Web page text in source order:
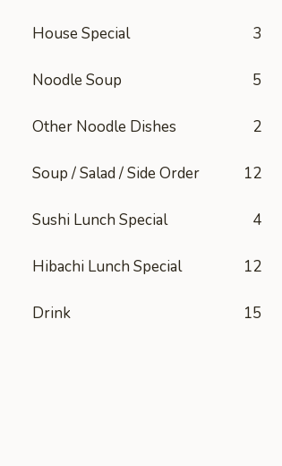
House Special 3
Noodle Soup 5
Other Noodle Dishes 2
Soup / Salad / Side Order 12
Sushi Lunch Special 4
Hibachi Lunch Special 12
Drink 15